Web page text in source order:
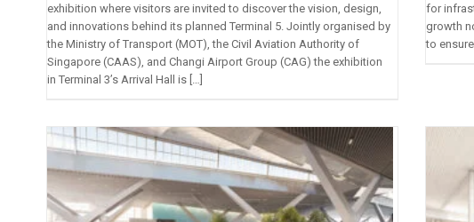
exhibition where visitors are invited to discover the vision, design,
and innovations behind its planned Terminal 5. Jointly organised by
the Ministry of Transport (MOT), the Civil Aviation Authority of
Singapore (CAAS), and Changi Airport Group (CAG) the exhibition
in Terminal 3’s Arrival Hall is […]
for
growth
to